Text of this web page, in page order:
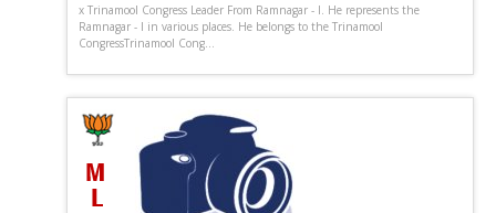
x Trinamool Congress Leader From Ramnagar - I. He represents the
Ramnagar - I in various places. He belongs to the Trinamool
CongressTrinamool Cong...